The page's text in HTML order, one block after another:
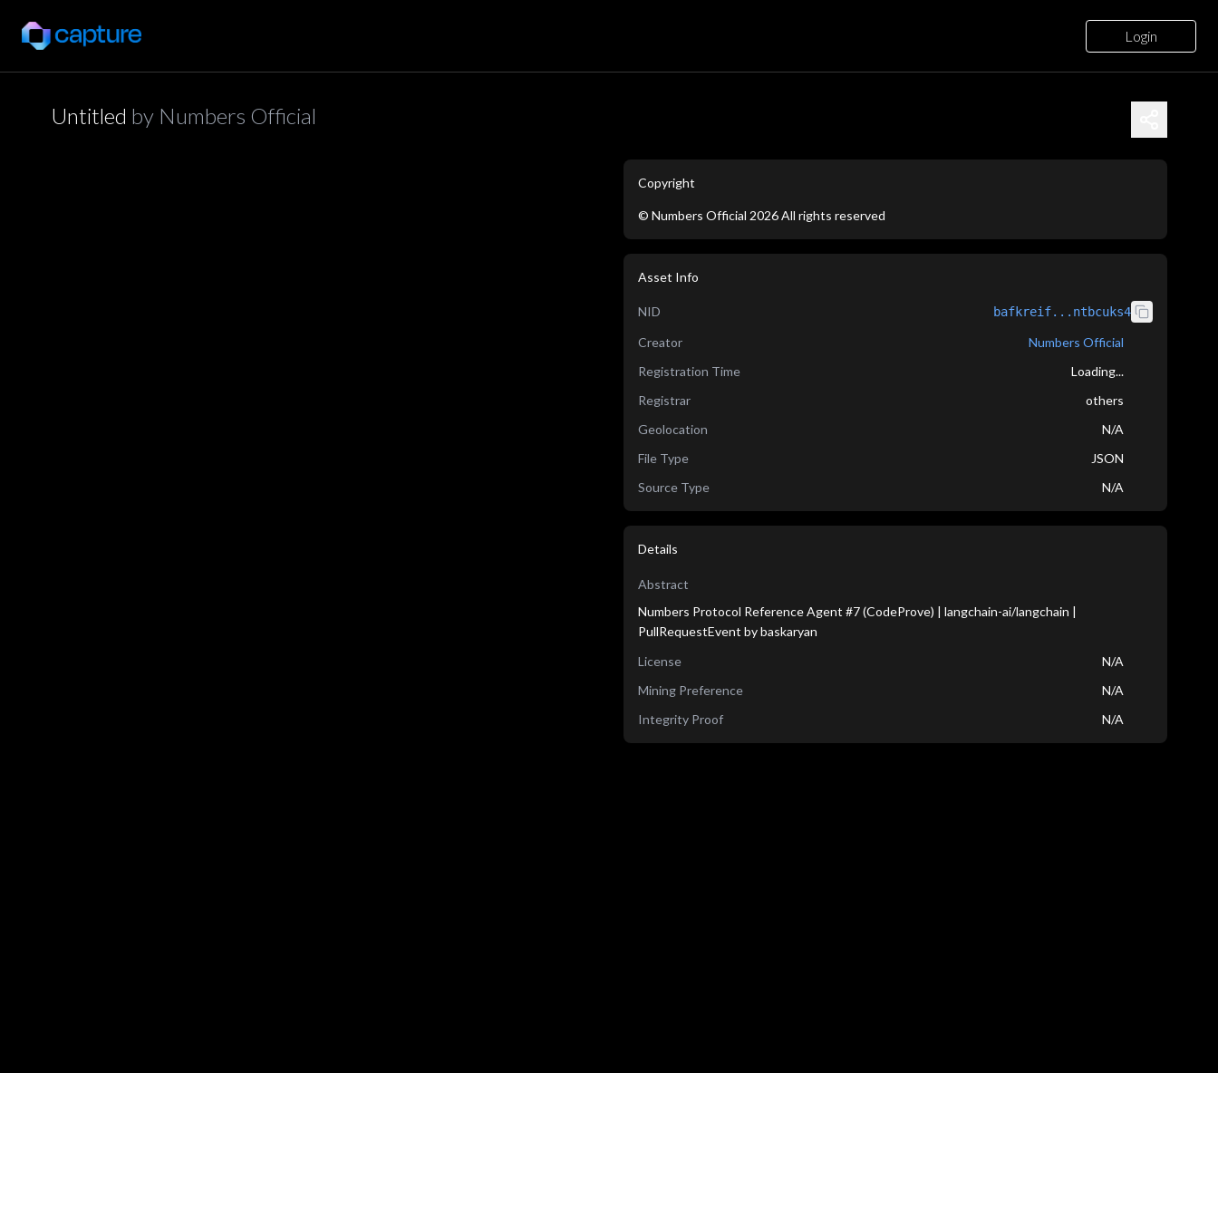
Login
Untitled by Numbers Official
Copyright
© Numbers Official 2026All rights reserved
Asset Info
NID bafkreif...ntbcuks4
Creator
Numbers Official
Registration Time
Loading...
Registrar
others
Geolocation
N/A
File Type
JSON
Source Type
N/A
Details
Abstract
Numbers Protocol Reference Agent #7 (CodeProve) | langchain-ai/langchain |
PullRequestEvent by baskaryan
License
N/A
Mining Preference
N/A
Integrity Proof
N/A